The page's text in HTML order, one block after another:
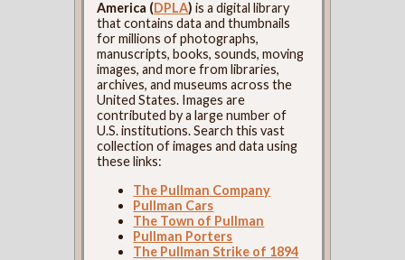
America (DPLA) is a digital library
that contains data and thumbnails
for millions of photographs,
manuscripts, books, sounds, moving
images, and more from libraries,
archives, and museums across the
United States. Images are
contributed by a large number of
U.S. institutions. Search this vast
collection of images and data using
these links:
The Pullman Company
Pullman Cars
The Town of Pullman
Pullman Porters
The Pullman Strike of 1894